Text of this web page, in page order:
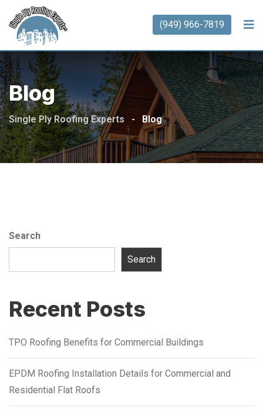
(949) 966-7819
Blog
Single Ply Roofing Experts - Blog
Search
Search
Recent Posts
TPO Roofing Benefits for Commercial Buildings
EPDM Roofing Installation Details for Commercial and
Residential Flat Roofs